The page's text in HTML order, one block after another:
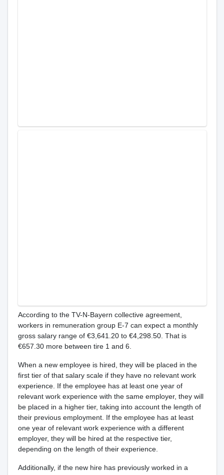
According to the TV-N-Bayern collective agreement,
workers in remuneration group E-7 can expect a monthly
gross salary range of €3,641.20 to €4,298.50. That is
€657.30 more between tire 1 and 6.
When a new employee is hired, they will be placed in the
first tier of that salary scale if they have no relevant work
experience. If the employee has at least one year of
relevant work experience with the same employer, they will
be placed in a higher tier, taking into account the length of
their previous employment. If the employee has at least
one year of relevant work experience with a different
employer, they will be hired at the respective tier,
depending on the length of their experience.
Additionally, if the new hire has previously worked in a